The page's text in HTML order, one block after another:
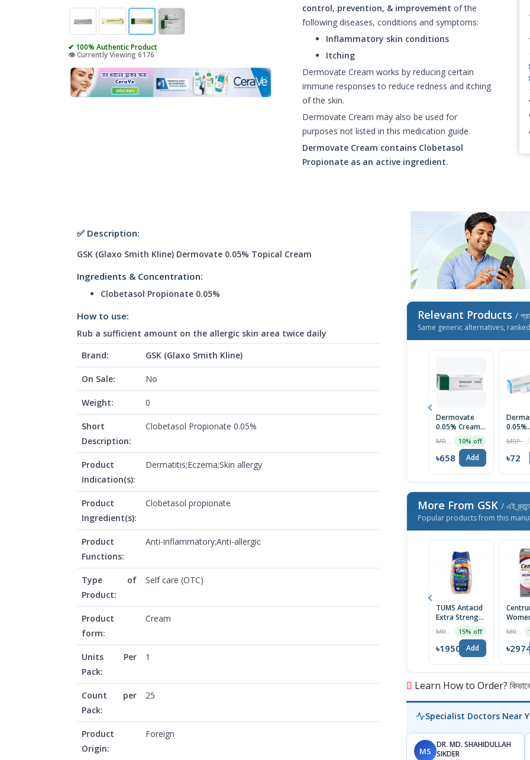
✔ 100% Authentic Product
👁️ Currently Viewing 6176
control, prevention, & improvement of the
following diseases, conditions and symptoms:
Inflammatory skin conditions
Itching
Dermovate Cream works by reducing certain
immune responses to reduce redness and itching
of the skin.
Dermovate Cream may also be used for
purposes not listed in this medication guide.
Dermovate Cream contains Clobetasol
Propionate as an active ingredient.
✅ Description:
GSK (Glaxo Smith Kline) Dermovate 0.05% Topical Cream
Ingredients & Concentration:
Clobetasol Propionate 0.05%
How to use:
Rub a sufficient amount on the allergic skin area twice daily
Brand:
GSK (Glaxo Smith Kline)
On Sale: No
Weight: 0
Short
Description:
Clobetasol Propionate 0.05%
Product
Indication(s):
Dermatitis;Eczema;Skin allergy
Product
Ingredient(s):
Clobetasol propionate
Product
Functions:
Anti-inflammatory;Anti-allergic
Type of
Product:
Self care (OTC)
Product
form:
Cream
Units Per
Pack:
1
Count per
Pack:
25
Product
Origin:
Foreign
Relevant Products /
Same generic alternatives,
Dermovate
0.05% Cream
10% off
৳658 Add
0.05%
20gm
৳72
More From GSK / এই
Popular products from this
TUMS Antacid
Extra Strength
750 Assorted
Fruit for
Heartburn
Relief, 96
Chewable
Tablets
15% off
৳1950 Add
100
USA
৳2974
Learn How to Order? কিভাবে
Specialist Doctors Near
MS
DR. MD. SHAHIDULLAH
SIKDER